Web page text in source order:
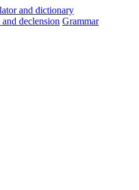
and declension Grammar